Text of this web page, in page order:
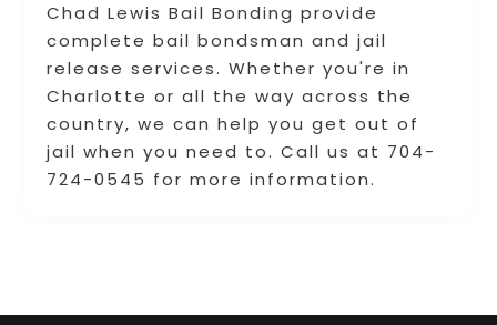
Chad Lewis Bail Bonding provide
complete bail bondsman and jail
release services. Whether you're in
Charlotte or all the way across the
country, we can help you get out of
jail when you need to. Call us at 704-
724-0545 for more information.